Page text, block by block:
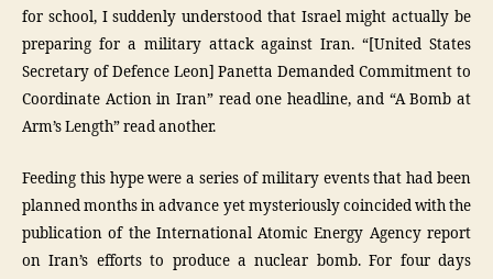
for school, I suddenly understood that Israel might actually be
preparing for a military attack against Iran. “[United States
Secretary of Defence Leon] Panetta Demanded Commitment to
Coordinate Action in Iran” read one headline, and “A Bomb at
Arm’s Length” read another.
Feeding this hype were a series of military events that had been
planned months in advance yet mysteriously coincided with the
publication of the International Atomic Energy Agency report
on Iran’s efforts to produce a nuclear bomb. For four days